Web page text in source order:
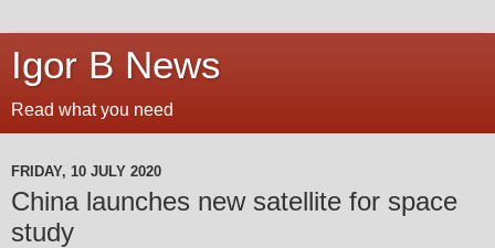
Igor B News
Read what you need
FRIDAY, 10 JULY 2020
China launches new satellite for space
study